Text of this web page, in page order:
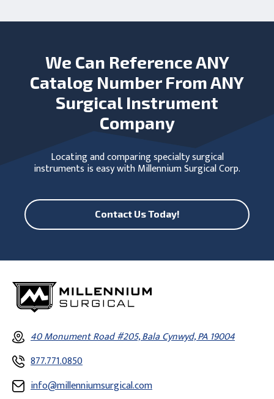
We Can Reference ANY
Catalog Number From ANY
Surgical Instrument
Company
Locating and comparing specialty surgical
instruments is easy with Millennium Surgical Corp.
Contact Us Today!
40 Monument Road #205, Bala Cynwyd, PA 19004
877.771.0850
info@millenniumsurgical.com